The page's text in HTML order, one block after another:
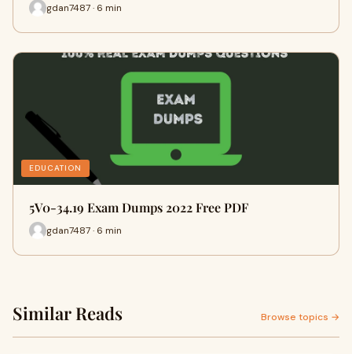
gdan7487 · 6 min
EDUCATION
5V0-34.19 Exam Dumps 2022 Free PDF
gdan7487 · 6 min
Similar Reads Browse topics →